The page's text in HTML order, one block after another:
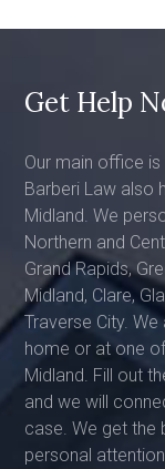
Get Help
Our main office
Barberi Law also
Midland. We
Northern and
Grand Rapids,
Midland, Clare,
Traverse City.
home or at one
Midland. Fill out
and we will
case. We get the
personal